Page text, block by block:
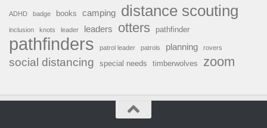
ADHD badge books camping distance scouting
inclusion knots leader leaders otters pathfinder
pathfinders patrol leader patrols planning rovers
social distancing special needs timberwolves zoom